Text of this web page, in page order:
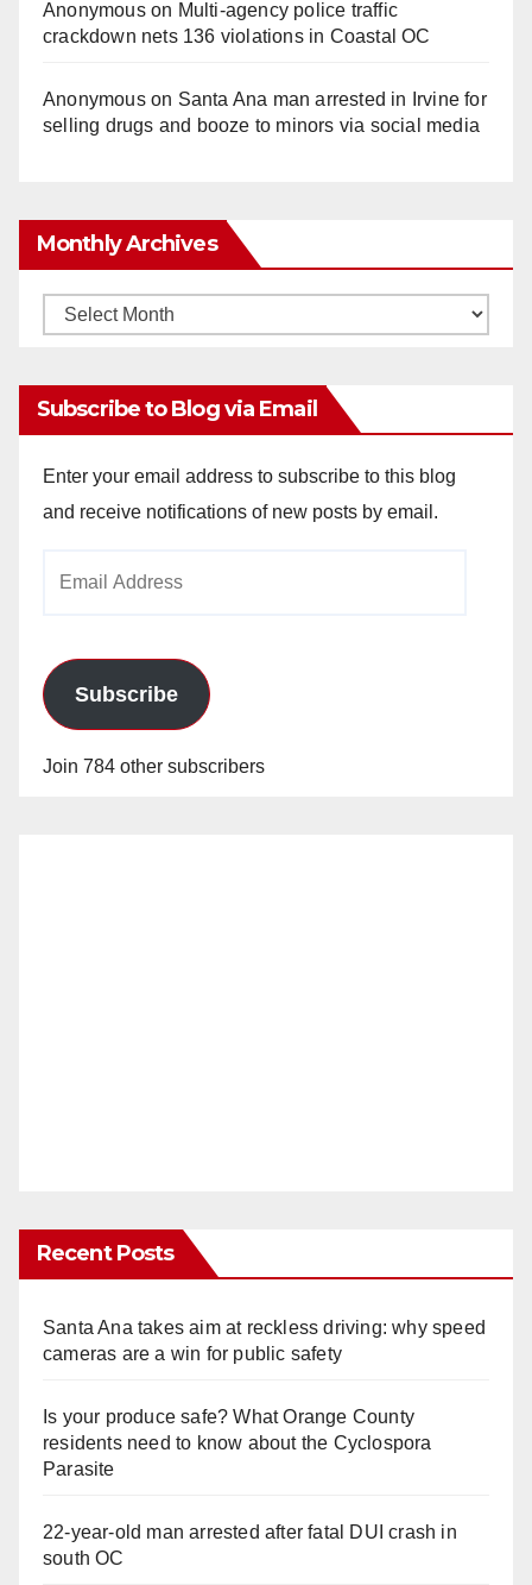
Anonymouson Multi‑agency police traffic
crackdown nets 136 violations in Coastal OC
Anonymouson Santa Ana man arrested in Irvine for
selling drugs and booze to minors via social media
Monthly Archives
Monthly
Subscribe to Blog via Email
Enter your email address to subscribe to this blog
and receive notifications of new posts by email.
Subscribe
Join 784 other subscribers
Recent Posts
Santa Ana takes aim at reckless driving: why speed
cameras are a win for public safety
Is your produce safe? What Orange County
residents need to know about the Cyclospora
Parasite
22-year-old man arrested after fatal DUI crash in
south OC